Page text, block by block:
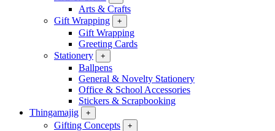
Arts & Crafts
Gift Wrapping
+
Gift Wrapping
Greeting Cards
Stationery
+
Ballpens
General & Novelty Stationery
Office & School Accessories
Stickers & Scrapbooking
Thingamajig
+
Gifting Concepts +